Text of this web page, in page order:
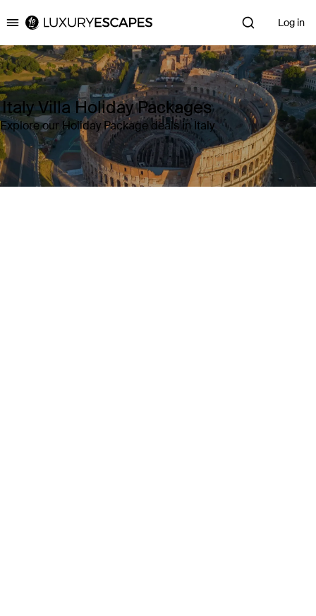
Luxury Escapes Log in
Italy Villa Holiday Packages
Explore our Holiday Package deals in Italy